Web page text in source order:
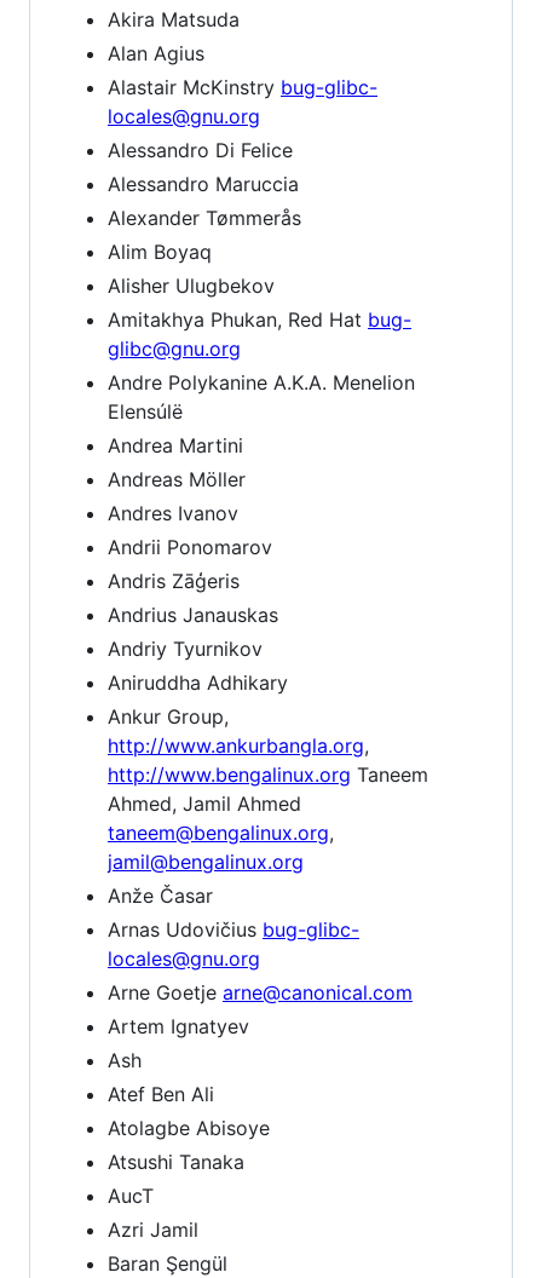
Akira Matsuda
Alan Agius
Alastair McKinstry bug-glibc-
locales@gnu.org
Alessandro Di Felice
Alessandro Maruccia
Alexander Tømmerås
Alim Boyaq
Alisher Ulugbekov
Amitakhya Phukan, Red Hat bug-
glibc@gnu.org
Andre Polykanine A.K.A. Menelion
Elensúlë
Andrea Martini
Andreas Möller
Andres Ivanov
Andrii Ponomarov
Andris Zāģeris
Andrius Janauskas
Andriy Tyurnikov
Aniruddha Adhikary
Ankur Group,
http://www.ankurbangla.org,
http://www.bengalinux.org Taneem
Ahmed, Jamil Ahmed
taneem@bengalinux.org,
jamil@bengalinux.org
Anže Časar
Arnas Udovičius bug-glibc-
locales@gnu.org
Arne Goetje arne@canonical.com
Artem Ignatyev
Ash
Atef Ben Ali
Atolagbe Abisoye
Atsushi Tanaka
AucT
Azri Jamil
Baran Şengül